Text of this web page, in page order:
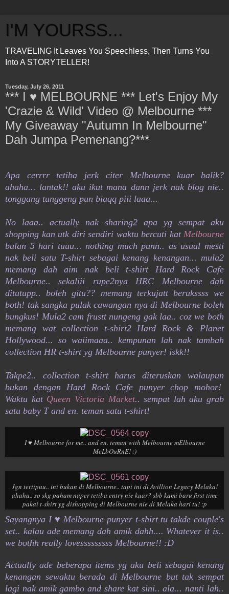
I'M YOURSS...
TRAVELING It Leaves You Speechless, Then Turns You
Into A STORYTELLER!
Tuesday, July 26, 2011
*** I ♥ MELBOURNE *** Let's Enjoy My
'Crazie & Wild' Video @ Melbourne ***
My Giveaway "Autumn In Melbourne"
Dah Jumpa Pemenang?***
Apa cerrrr tetiba jerk citer Melbourne kuar balik?
ahaha... lantak!! aku ikut mana dann jerk nak blog nie..
tonggang tunggeng pun biaqq piii laaa...
No laaa.. actually nak sharing2 apa yg sempat aku
shopping kan utk diri sendiri waktu bercuti kat Melbourne
bulan 5 hari tuuu... nothing much punn.. as usual mesti
nak beli satu T-shirt sebagai kenang kenangan... mula2
memang dah aim nak beli t-shirt Hard Rock Cafe
Melbourne.. sekaliii rupe2nya HRC Melbourne dah
ditutupp.. boleh gitu?? memang terkujatt berukssss we
both! tak sangka pulak cawangan nya di Melbourne boleh
bungkus! Mula2 cam frustt nungeng gak laa.. coz we both
memang wat collection t-shirt2 Hard Rock & Planet
Hollywood... so waiimaaa.. kempunan lah nak tambah
collection HR t-shirt yg Melbourne punyer! iskk!!
Takpe2.. collection t-shirt harus diteruskan walaupun
bukan dengan Hard Rock Cafe punyer chop mohor!
Waktu kat Queen Victoria Market.. sempat lah aku grab
satu baby T and en. teman satu t-shirt!
I ♥ Melbourne for me.. and en. teman with Melbourne mElbourne
MeLbOuRnE! :)
Jgn tertipuu.. ini bukan di Melbourne.. tapi ini di Avillion Legacy Melaka!
ahaha.. so skg paham naper tetiba entry nie kuar? sbb kami baru first time
pakai t-shirt yg dishopping di Melbourne nie di Melaka hari tu! :p
Sayangnya I ♥ Melbourne punyer t-shirt tu takde couple's
set.. kalau ade memang dah amik dahh.... Whatever it is..
we bothh really lovesssssssss Melbourne!! :D
Actually ade beberapa items yg aku beli sebagai kenang
kenangan sewaktu berada di Melbourne but tak sempat
lagi nak amik gambo and share kat sini.. ala... nanti lah..